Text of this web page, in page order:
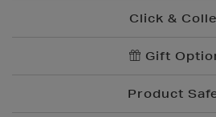
Standard Delivery€5.95
Premium Express €10.95
Click &
Convenient and complimentary,
Gift
Product